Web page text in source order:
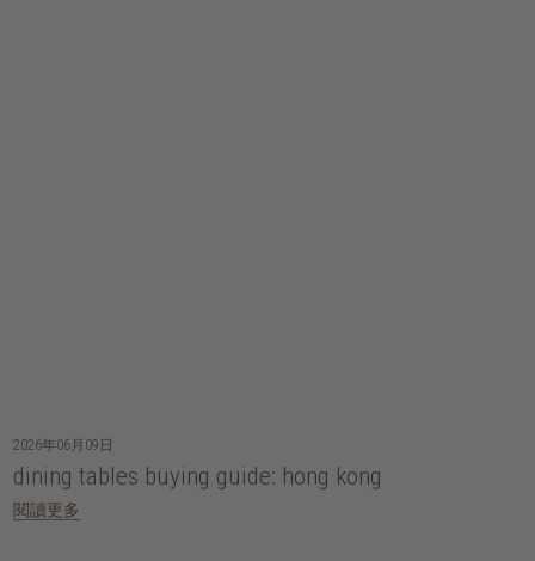
2026年06月09日
dining tables buying guide: hong kong
閱讀更多